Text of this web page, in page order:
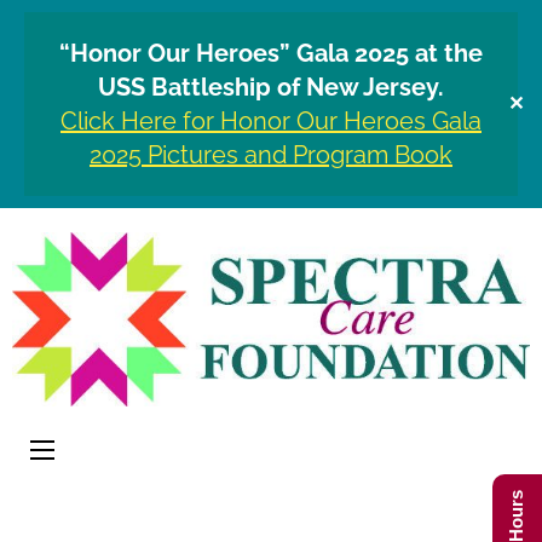
“Honor Our Heroes” Gala 2025 at the
USS Battleship of New Jersey.
Click Here for Honor Our Heroes Gala
2025 Pictures and Program Book
✕